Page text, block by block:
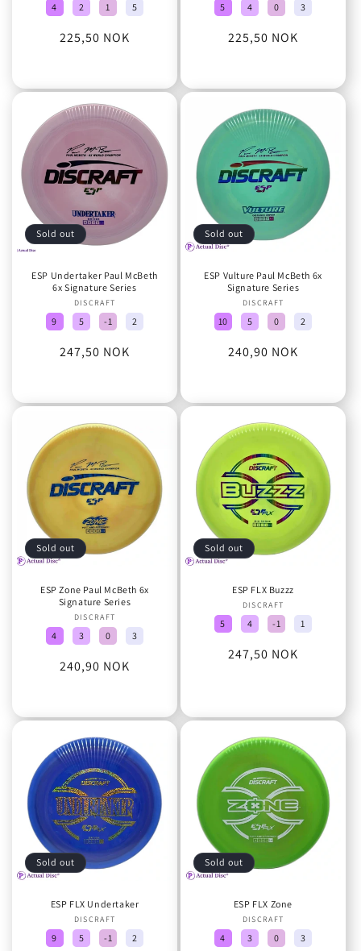
4 2 1 5
Regular
225,50 NOK
5 4 0 3
Regular
225,50 NOK
Sold out
ESP Undertaker Paul McBeth
6x Signature Series
Vendor:
DISCRAFT
9 5 -1 2
Regular
247,50 NOK
Sold out
ESP Vulture Paul McBeth 6x
Signature Series
Vendor:
DISCRAFT
10 5 0 2
Regular
240,90 NOK
Sold out
ESP Zone Paul McBeth 6x
Signature Series
Vendor:
DISCRAFT
4 3 0 3
Regular
240,90 NOK
Sold out
ESP FLX Buzzz
Vendor:
DISCRAFT
5 4 -1 1
Regular
247,50 NOK
Sold out
ESP FLX Undertaker
Vendor:
DISCRAFT
9 5 -1 2
Sold out
ESP FLX Zone
Vendor:
DISCRAFT
4 3 0 3